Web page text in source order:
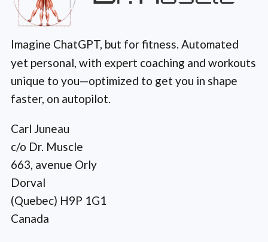
Imagine ChatGPT, but for fitness. Automated
yet personal, with expert coaching and workouts
unique to you—optimized to get you in shape
faster, on autopilot.
Carl Juneau
c/o Dr. Muscle
663, avenue Orly
Dorval
(Quebec) H9P 1G1
Canada